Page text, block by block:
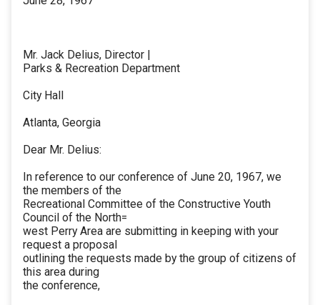
Mr. Jack Delius, Director |
Parks & Recreation Department
City Hall
Atlanta, Georgia
Dear Mr. Delius:
In reference to our conference of June 20, 1967, we
the members of the
Recreational Committee of the Constructive Youth
Council of the North=
west Perry Area are submitting in keeping with your
request a proposal
outlining the requests made by the group of citizens of
this area during
the conference,